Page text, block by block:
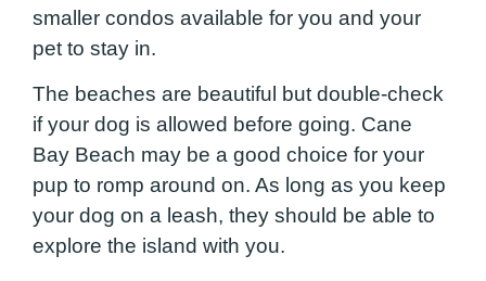
smaller condos available for you and your
pet to stay in.
The beaches are beautiful but double-check
if your dog is allowed before going. Cane
Bay Beach may be a good choice for your
pup to romp around on. As long as you keep
your dog on a leash, they should be able to
explore the island with you.